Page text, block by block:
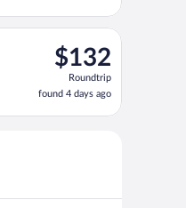
days
found 1 day ago
$132
Roundtrip,
found
4
days
$132
Roundtrip
found 4 days ago
St. Petersburg-